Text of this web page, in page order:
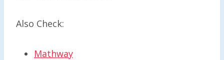
Also Check:
Mathway